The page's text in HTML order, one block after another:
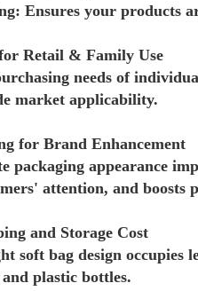
Ensures your products
Retail & Family Use
needs of
market applicability.
for Brand Enhancement
packaging appearance
attention, and boosts
and Storage Cost
soft bag design occupies
plastic bottles.